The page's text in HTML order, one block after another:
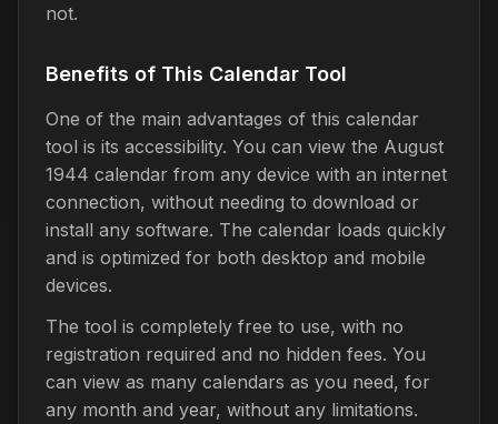
not.
Benefits of This Calendar Tool
One of the main advantages of this calendar
tool is its accessibility. You can view the August
1944 calendar from any device with an internet
connection, without needing to download or
install any software. The calendar loads quickly
and is optimized for both desktop and mobile
devices.
The tool is completely free to use, with no
registration required and no hidden fees. You
can view as many calendars as you need, for
any month and year, without any limitations.